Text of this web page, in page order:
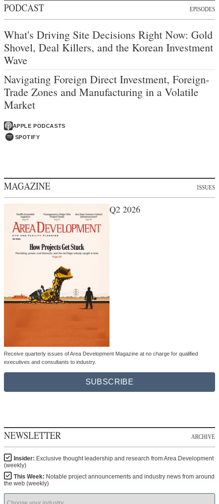
PODCAST EPISODES
What's Driving Site Decisions Right Now: Gold
Shovel, Deal Killers, and the Korean Investment
Wave
Navigating Foreign Direct Investment, Foreign-
Trade Zones and Manufacturing in a Volatile
Market
APPLE PODCASTS
SPOTIFY
MAGAZINE ISSUES
Q2 2026
Receive quarterly issues of Area Development Magazine at no charge for qualified
executives and consultants to industry.
SUBSCRIBE
NEWSLETTER ARCHIVE
Insider: Exclusive thought leadership and research from Area Development
(weekly)
This Week: Notable project announcements and industry news from around
the web (weekly)